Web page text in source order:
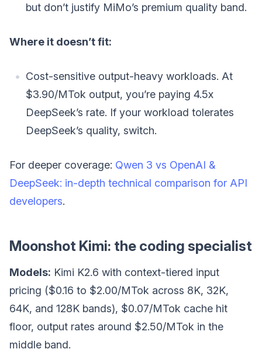
but don’t justify MiMo’s premium quality band.
Where it doesn’t fit:
Cost-sensitive output-heavy workloads. At
$3.90/MTok output, you’re paying 4.5x
DeepSeek’s rate. If your workload tolerates
DeepSeek’s quality, switch.
For deeper coverage: Qwen 3 vs OpenAI &
DeepSeek: in-depth technical comparison for API
developers.
Moonshot Kimi: the coding specialist
Models: Kimi K2.6 with context-tiered input
pricing ($0.16 to $2.00/MTok across 8K, 32K,
64K, and 128K bands), $0.07/MTok cache hit
floor, output rates around $2.50/MTok in the
middle band.